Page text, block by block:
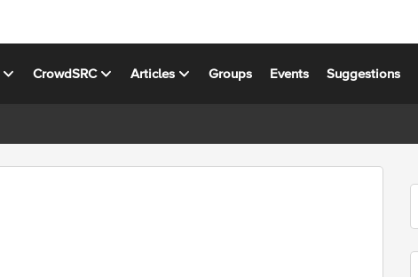
CrowdSRC Articles Groups Events Suggestions